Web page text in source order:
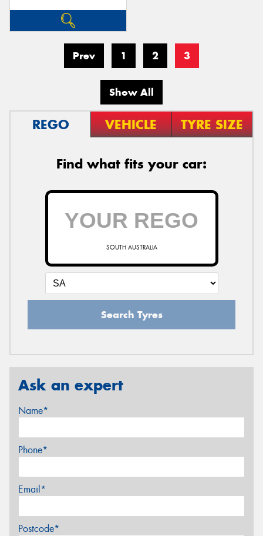
Prev 1 2 3
Show All
REGO VEHICLE TYRE SIZE
Find what fits your car:
SOUTH AUSTRALIA
Search Tyres
Ask an expert
Name*
Phone*
Email*
Postcode*